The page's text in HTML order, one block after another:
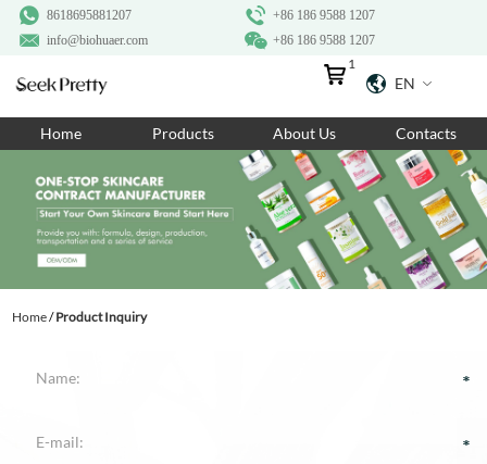
+86 186 9588 1207
8618695881207
+86 186 9588 1207
info@biohuaer.com
EN
1
Home Products About Us Contacts
Home/Product Inquiry
Home
Products
About Us
Ingredients